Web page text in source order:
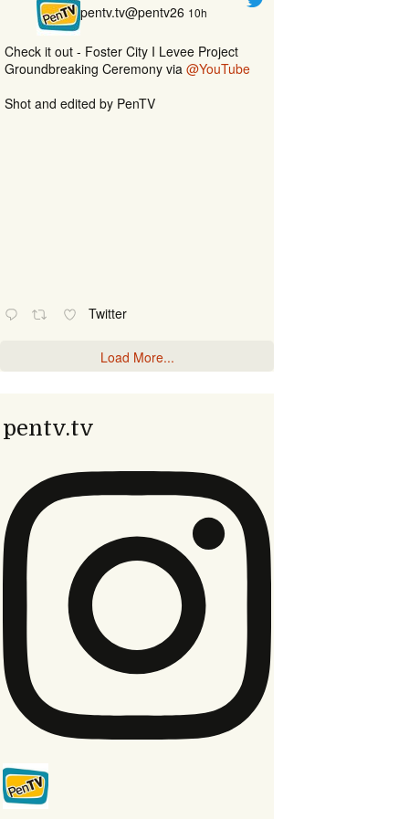
pentv.tv@pentv26 10h
Check it out - Foster City I Levee Project
Groundbreaking Ceremony via @YouTube
Shot and edited by PenTV
Twitter
Load More...
pentv.tv